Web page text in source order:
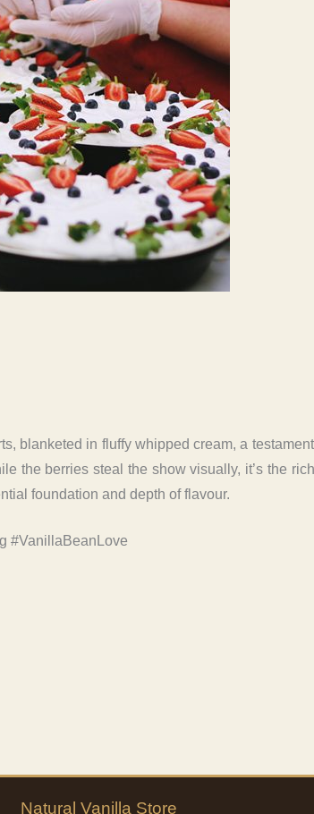
blanketed in fluffy whipped cream, a
the berries steal the show visually, it’s the
foundation and depth of flavour.
#VanillaBeanLove
Natural Vanilla Store